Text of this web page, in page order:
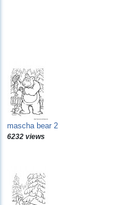
mascha bear 2
6232 views